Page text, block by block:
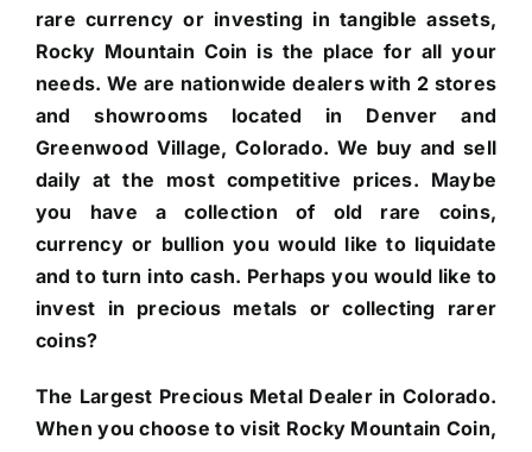
rare currency or investing in tangible assets,
Rocky Mountain Coin is the place for all your
needs. We are nationwide dealers with 2 stores
and showrooms located in Denver and
Greenwood Village, Colorado. We buy and sell
daily at the most competitive prices. Maybe
you have a collection of old rare coins,
currency or bullion you would like to liquidate
and to turn into cash. Perhaps you would like to
invest in precious metals or collecting rarer
coins?
The Largest Precious Metal Dealer in Colorado.
When you choose to visit Rocky Mountain Coin,